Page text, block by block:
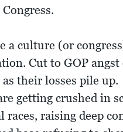
a culture (or
Cut to GOP angst
their losses pile up.
getting crushed in
races, raising deep